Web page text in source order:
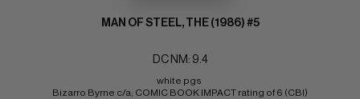
MAN OF STEEL, THE (1986) #5
DC NM: 9.4
white pgs
Bizarro Byrne c/a; COMIC BOOK IMPACT rating of 6 (CBI)